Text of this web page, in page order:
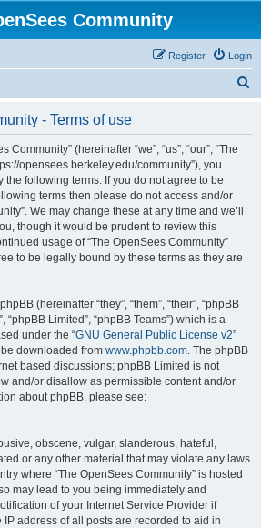
Community
Login
Register
- Terms of use
Community” (hereinafter “we”, “us”, “our”, “The
opensees.berkeley.edu/community”), you
following terms. If you do not agree to be
terms then please do not access and/or
We may change these at any time and we’ll
though it would be prudent to review this
usage of “The OpenSees Community”
to be legally bound by these terms as they are
(hereinafter “they”, “them”, “their”, “phpBB
“phpBB Limited”, “phpBB Teams”) which is a
under the “GNU General Public License v2”
downloaded from www.phpbb.com. The phpBB
based discussions; phpBB Limited is not
and/or disallow as permissible content and/or
about phpBB, please see:
obscene, vulgar, slanderous, hateful,
or any other material that may violate any laws
where “The OpenSees Community” is hosted
may lead to you being immediately and
of your Internet Service Provider if
address of all posts are recorded to aid in